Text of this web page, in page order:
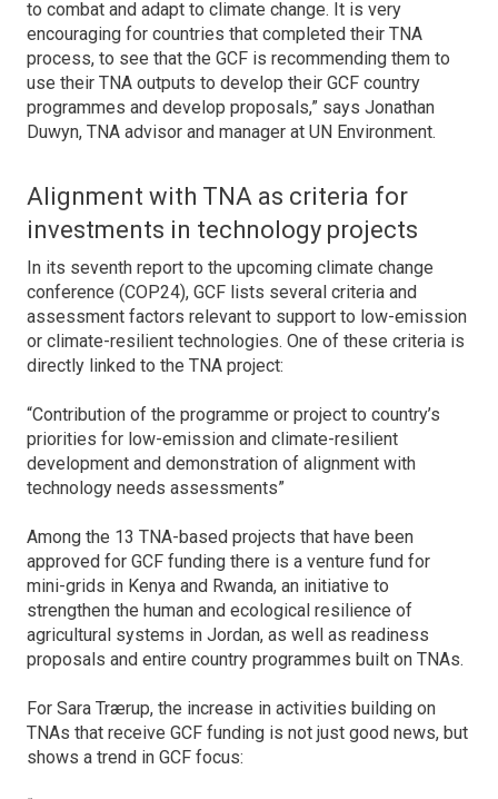
to combat and adapt to climate change. It is very
encouraging for countries that completed their TNA
process, to see that the GCF is recommending them to
use their TNA outputs to develop their GCF country
programmes and develop proposals,” says Jonathan
Duwyn, TNA advisor and manager at UN Environment.
Alignment with TNA as criteria for
investments in technology projects
In its seventh report to the upcoming climate change
conference (COP24), GCF lists several criteria and
assessment factors relevant to support to low-emission
or climate-resilient technologies. One of these criteria is
directly linked to the TNA project:
“Contribution of the programme or project to country’s
priorities for low-emission and climate-resilient
development and demonstration of alignment with
technology needs assessments”
Among the 13 TNA-based projects that have been
approved for GCF funding there is a venture fund for
mini-grids in Kenya and Rwanda, an initiative to
strengthen the human and ecological resilience of
agricultural systems in Jordan, as well as readiness
proposals and entire country programmes built on TNAs.
For Sara Trærup, the increase in activities building on
TNAs that receive GCF funding is not just good news, but
shows a trend in GCF focus: